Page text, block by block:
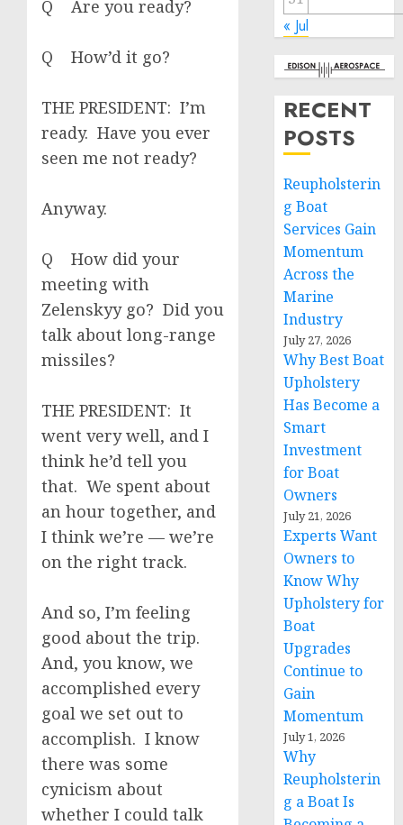
Q Are you ready?
Q How’d it go?
THE PRESIDENT: I’m
ready. Have you ever
seen me not ready?
Anyway.
Q How did your
meeting with
Zelenskyy go? Did you
talk about long-range
missiles?
THE PRESIDENT: It
went very well, and I
think he’d tell you
that. We spent about
an hour together, and
I think we’re — we’re
on the right track.
And so, I’m feeling
good about the trip.
And, you know, we
accomplished every
goal we set out to
accomplish. I know
there was some
cynicism about
whether I could talk
« Jul
RECENT
POSTS
Reupholsterin
g Boat
Services Gain
Momentum
Across the
Marine
Industry
July 27, 2026
Why Best Boat
Upholstery
Has Become a
Smart
Investment
for Boat
Owners
July 21, 2026
Experts Want
Owners to
Know Why
Upholstery for
Boat
Upgrades
Continue to
Gain
Momentum
July 1, 2026
Why
Reupholsterin
g a Boat Is